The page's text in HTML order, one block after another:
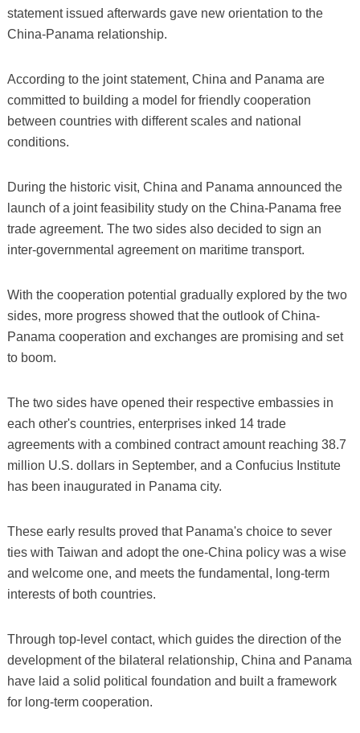
statement issued afterwards gave new orientation to the
China-Panama relationship.
According to the joint statement, China and Panama are
committed to building a model for friendly cooperation
between countries with different scales and national
conditions.
During the historic visit, China and Panama announced the
launch of a joint feasibility study on the China-Panama free
trade agreement. The two sides also decided to sign an
inter-governmental agreement on maritime transport.
With the cooperation potential gradually explored by the two
sides, more progress showed that the outlook of China-
Panama cooperation and exchanges are promising and set
to boom.
The two sides have opened their respective embassies in
each other's countries, enterprises inked 14 trade
agreements with a combined contract amount reaching 38.7
million U.S. dollars in September, and a Confucius Institute
has been inaugurated in Panama city.
These early results proved that Panama's choice to sever
ties with Taiwan and adopt the one-China policy was a wise
and welcome one, and meets the fundamental, long-term
interests of both countries.
Through top-level contact, which guides the direction of the
development of the bilateral relationship, China and Panama
have laid a solid political foundation and built a framework
for long-term cooperation.